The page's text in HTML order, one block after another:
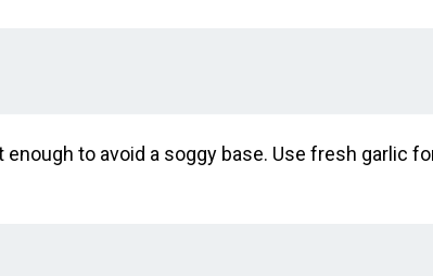
to avoid a soggy base. Use fresh garlic